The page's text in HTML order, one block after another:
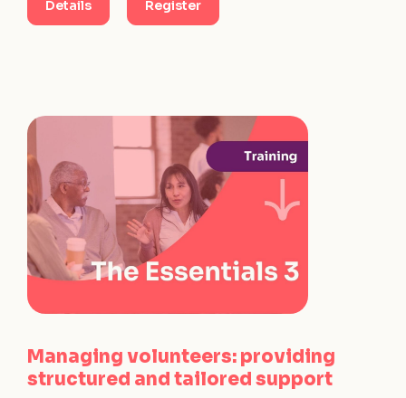
Details Register
Managing volunteers: providing
structured and tailored support